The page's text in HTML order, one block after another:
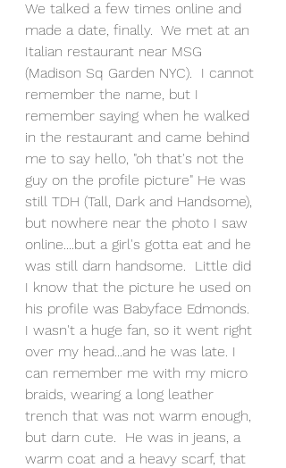
We talked a few times online and
made a date, finally.  We met at an
Italian restaurant near MSG
(Madison Sq Garden NYC).  I cannot
remember the name, but I
remember saying when he walked
in the restaurant and came behind
me to say hello, "oh that's not the
guy on the profile picture" He was
still TDH (Tall, Dark and Handsome),
but nowhere near the photo I saw
online....but a girl's gotta eat and he
was still darn handsome.  Little did
I know that the picture he used on
his profile was Babyface Edmonds.
I wasn't a huge fan, so it went right
over my head...and he was late. I
can remember me with my micro
braids, wearing a long leather
trench that was not warm enough,
but darn cute.  He was in jeans, a
warm coat and a heavy scarf, that